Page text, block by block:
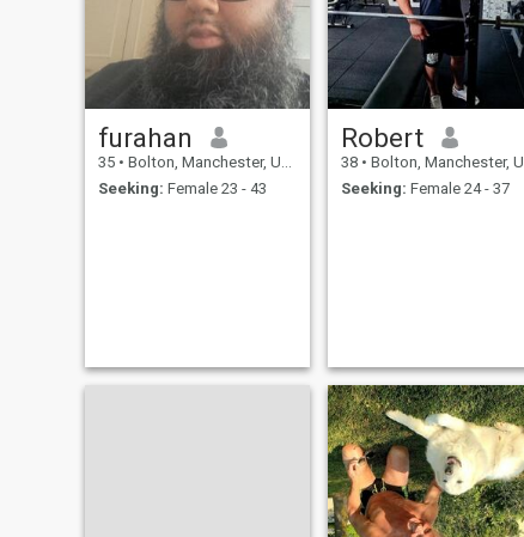
furahan
35 • Bolton, Manchester, United Kingdom
Seeking: Female 23 - 43
Robert
38 • Bolton, Manchester, United Kingdom
Seeking: Female 24 - 37